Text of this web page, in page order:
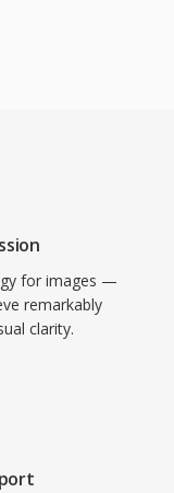
for images —
remarkably
clarity.